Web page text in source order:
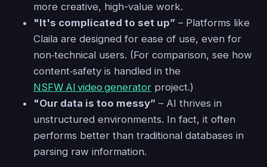
more creative, high-value work.
"It's complicated to set up” – Platforms like
Claila are designed for ease of use, even for
non‑technical users. (For comparison, see how
content‐safety is handled in the
NSFW AI video generator project.)
"Our data is too messy” – AI thrives in
unstructured environments. In fact, it often
performs better than traditional databases in
parsing raw information.